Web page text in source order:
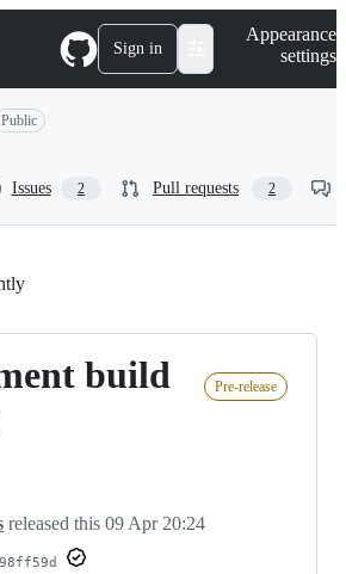
Sign in
Appearance
settings
Public
Issues 2 Pull requests 2
build
Pre-release
released this 09 Apr 20:24
98ff59d